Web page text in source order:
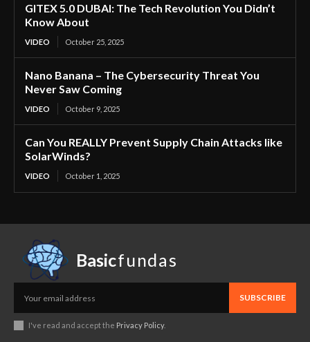
GITEX 5.0 DUBAI: The Tech Revolution You Didn’t
Know About
VIDEO October 25, 2025
Nano Banana – The Cybersecurity Threat You
Never Saw Coming
VIDEO October 9, 2025
Can You REALLY Prevent Supply Chain Attacks like
SolarWinds?
VIDEO October 1, 2025
Basicfundas
SUBSCRIBE
I've read and accept the Privacy Policy.